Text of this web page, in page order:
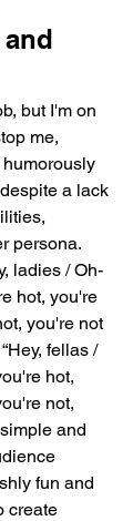
but I'm on
me,
humorously
a lack
persona.
ladies / Oh-
hot, you're
you're not
fellas /
hot,
not,
and
fun and
create